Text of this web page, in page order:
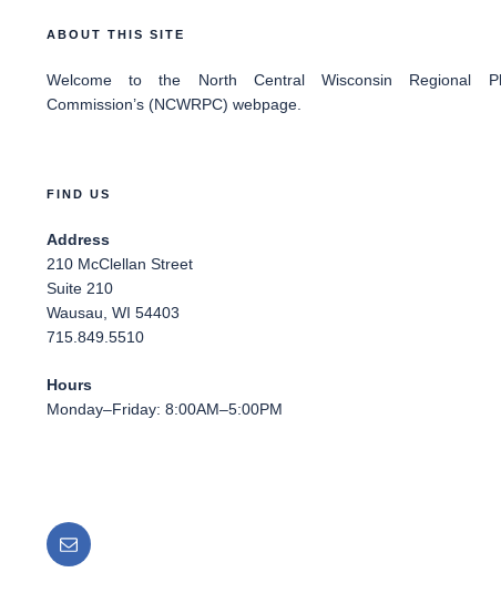
ABOUT THIS SITE
Welcome to the North Central Wisconsin Regional
Commission’s (NCWRPC) webpage.
FIND US
Address
210 McClellan Street
Suite 210
Wausau, WI 54403
715.849.5510
Hours
Monday–Friday: 8:00AM–5:00PM
Email